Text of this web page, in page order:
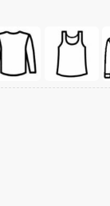
quantity